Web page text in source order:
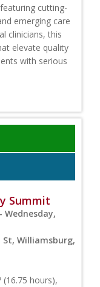
cutting-
emerging care
clinicians, this
elevate quality
with serious
Summit
Wednesday,
St, Williamsburg,
(16.75 hours),